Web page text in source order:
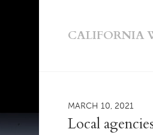
CALIFORNIA
MARCH 10, 2021
Local